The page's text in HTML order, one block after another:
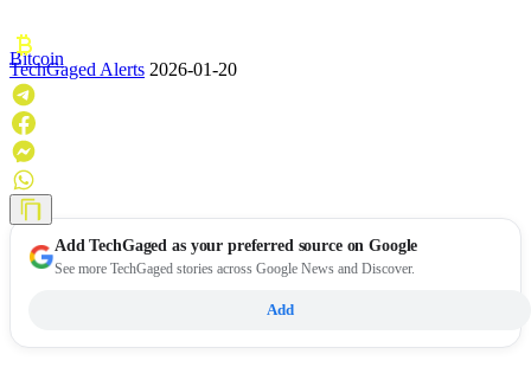
Bitcoin
TechGaged Alerts 2026-01-20
AddTechGaged as your preferred source on Google
See more TechGaged stories across Google News and Discover.
Add